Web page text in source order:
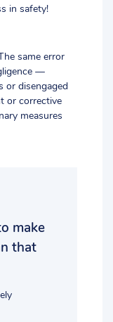
in safety!
same error
—
or disengaged
or corrective
measures
make
that